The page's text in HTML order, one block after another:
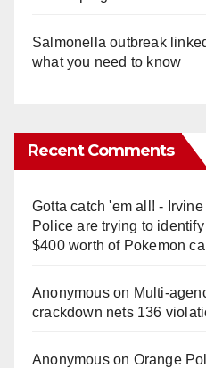
Salmonella outbreak
what you need to know
Recent Comments
Gotta catch 'em all! -
Police are trying to
$400 worth of Pokemon
Anonymouson
crackdown nets 136
Anonymouson Orange